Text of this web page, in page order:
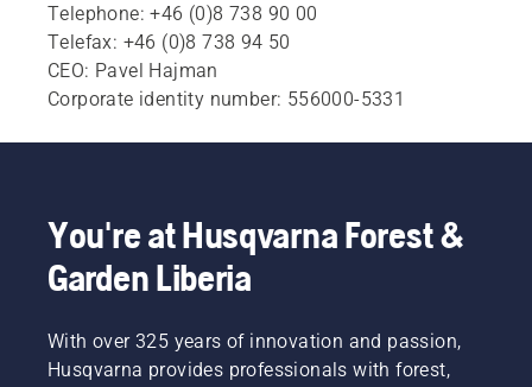
Telephone: +46 (0)8 738 90 00
Telefax: +46 (0)8 738 94 50
CEO: Pavel Hajman
Corporate identity number: 556000-5331
You're at Husqvarna Forest &
Garden Liberia
With over 325 years of innovation and passion,
Husqvarna provides professionals with forest,